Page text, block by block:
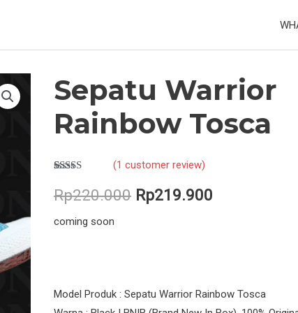
Sepatu Warrior
Rainbow Tosca
out of 5
based on
rating
(1 customer review)
Rp220.000 Original
Rp219.900
coming soon
Model Produk : Sepatu Warrior Rainbow Tosca